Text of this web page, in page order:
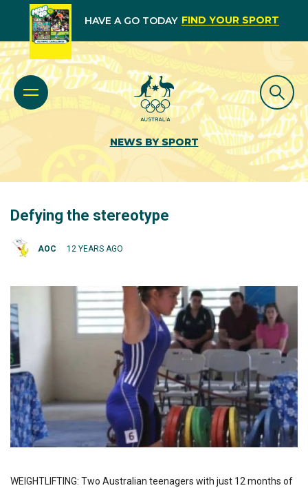
HAVE A GO TODAY FIND YOUR SPORT
NEWS BY SPORT
Defying the stereotype
AOC 12 YEARS AGO
WEIGHTLIFTING: Two Australian teenagers with just 12 months of